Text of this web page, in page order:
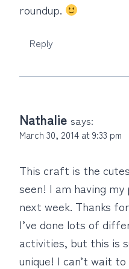
roundup.
Reply
Nathalie says:
March 30, 2014 at 9:33 pm
This craft is the
seen! I am having
next week. Thanks
I’ve done lots of
activities, but this is
unique! I can’t wait